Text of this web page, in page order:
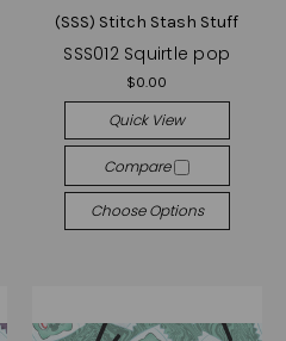
(SSS) Stitch Stash Stuff
SSS012 Squirtle pop
$0.00
Quick View
Compare
Choose Options